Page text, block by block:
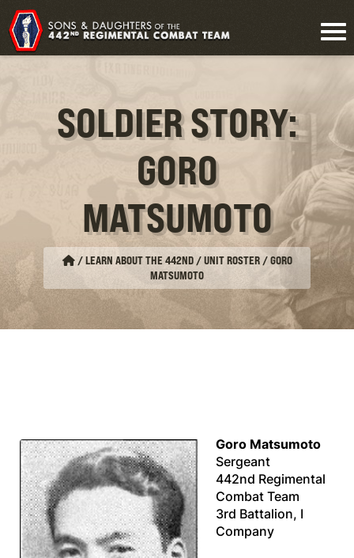
SOLDIER STORY:
GORO
MATSUMOTO
/LEARN ABOUT THE 442ND / UNIT ROSTER/GORO
MATSUMOTO
Goro Matsumoto
Sergeant
442nd Regimental
Combat Team
3rd Battalion, I
Company